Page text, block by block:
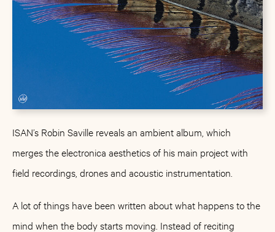
ISAN’s Robin Saville reveals an ambient album, which
merges the electronica aesthetics of his main project with
field recordings, drones and acoustic instrumentation.
A lot of things have been written about what happens to the
mind when the body starts moving. Instead of reciting